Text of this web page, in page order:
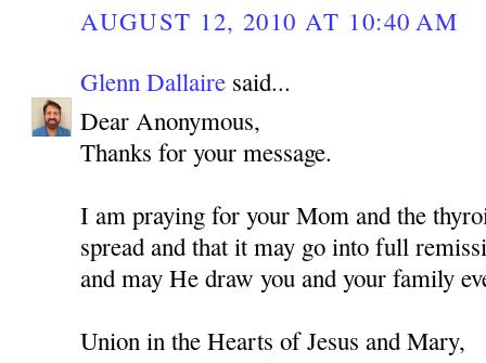
AUGUST 12, 2010 AT 10:40 AM
Glenn Dallaire said...
Dear Anonymous,
Thanks for your message.
I am praying for your Mom and the
spread and that it may go into full
and may He draw you and your family
Union in the Hearts of Jesus and Mary,